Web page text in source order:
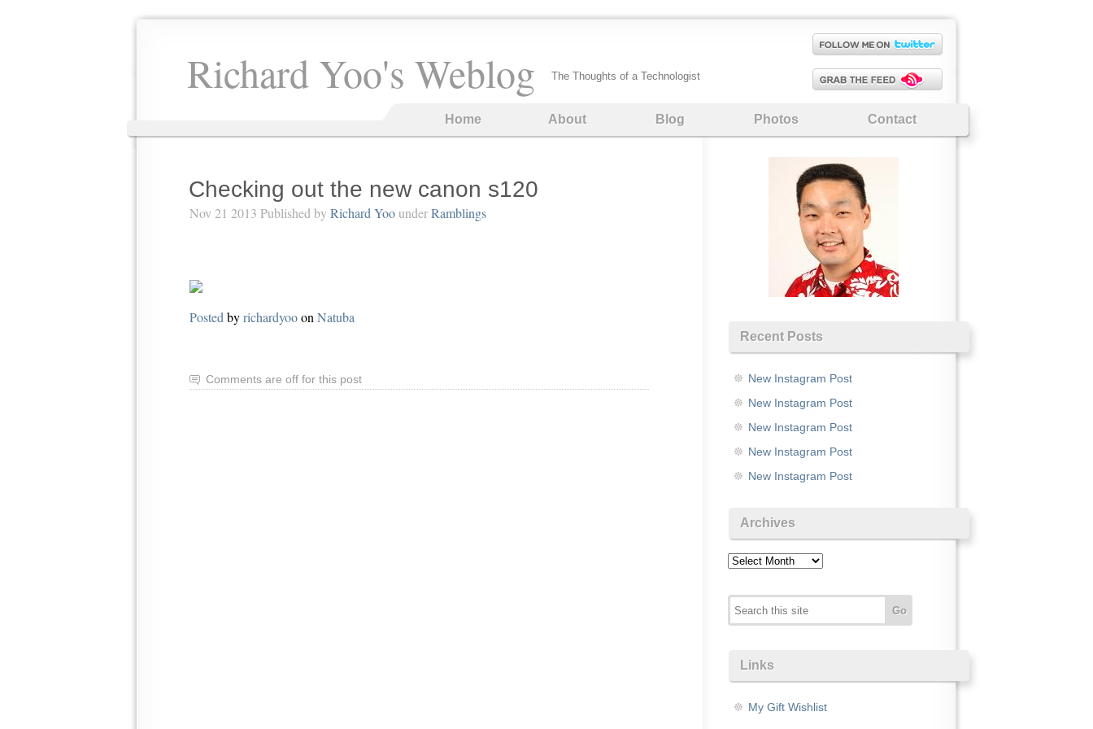
Richard Yoo's Weblog The Thoughts of a Technologist
Home About Blog Photos Contact
Checking out the new canon s120
Nov 21 2013 Published by Richard YoounderRamblings
Posted byrichardyooon Natuba
Comments are off for this post
Recent Posts
New Instagram Post
New Instagram Post
New Instagram Post
New Instagram Post
New Instagram Post
Archives
Archives
Links
My Gift Wishlist